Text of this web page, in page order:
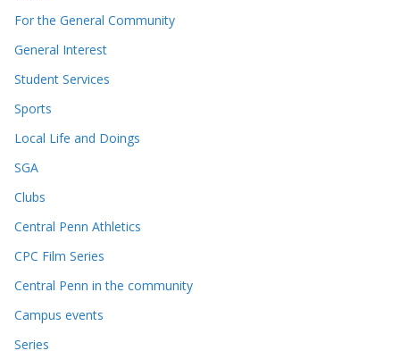
For the General Community
General Interest
Student Services
Sports
Local Life and Doings
SGA
Clubs
Central Penn Athletics
CPC Film Series
Central Penn in the community
Campus events
Series